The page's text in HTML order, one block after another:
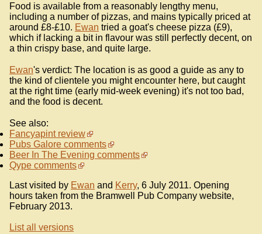
Food is available from a reasonably lengthy menu,
including a number of pizzas, and mains typically priced at
around £8-£10. Ewan tried a goat's cheese pizza (£9),
which if lacking a bit in flavour was still perfectly decent, on
a thin crispy base, and quite large.
Ewan's verdict: The location is as good a guide as any to
the kind of clientele you might encounter here, but caught
at the right time (early mid-week evening) it's not too bad,
and the food is decent.
See also:
Fancyapint review
Pubs Galore comments
Beer In The Evening comments
Qype comments
Last visited by Ewan and Kerry, 6 July 2011. Opening
hours taken from the Bramwell Pub Company website,
February 2013.
List all versions